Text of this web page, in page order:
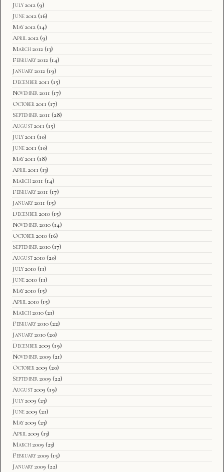
July 2012 (9)
June 2012 (16)
May 2012 (14)
April 2012 (9)
March 2012 (13)
February 2012 (14)
January 2012 (19)
December 2011 (15)
November 2011 (17)
October 2011 (17)
September 2011 (28)
August 2011 (15)
July 2011 (10)
June 2011 (10)
May 2011 (18)
April 2011 (13)
March 2011 (14)
February 2011 (17)
January 2011 (15)
December 2010 (15)
November 2010 (14)
October 2010 (16)
September 2010 (17)
August 2010 (20)
July 2010 (11)
June 2010 (11)
May 2010 (15)
April 2010 (15)
March 2010 (21)
February 2010 (22)
January 2010 (20)
December 2009 (19)
November 2009 (21)
October 2009 (20)
September 2009 (22)
August 2009 (19)
July 2009 (23)
June 2009 (21)
May 2009 (23)
April 2009 (13)
March 2009 (23)
February 2009 (15)
January 2009 (22)